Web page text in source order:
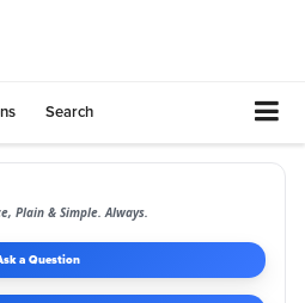
Search
Plain & Simple. Always.
a Question